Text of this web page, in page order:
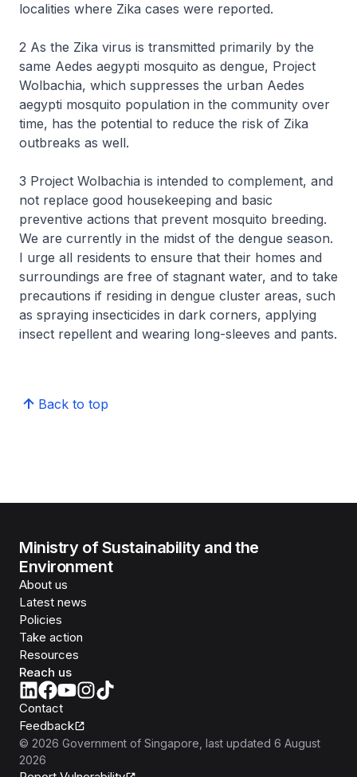
localities where Zika cases were reported.
2 As the Zika virus is transmitted primarily by the
same Aedes aegypti mosquito as dengue, Project
Wolbachia, which suppresses the urban Aedes
aegypti mosquito population in the community over
time, has the potential to reduce the risk of Zika
outbreaks as well.
3 Project Wolbachia is intended to complement, and
not replace good housekeeping and basic
preventive actions that prevent mosquito breeding.
We are currently in the midst of the dengue season.
I urge all residents to ensure that their homes and
surroundings are free of stagnant water, and to take
precautions if residing in dengue cluster areas, such
as spraying insecticides in dark corners, applying
insect repellent and wearing long-sleeves and pants.
Back to top
Ministry of Sustainability and the
Environment
About us
Latest news
Policies
Take action
Resources
Reach us
Contact
Feedback
© 2026 Government of Singapore , last updated 6 August
2026